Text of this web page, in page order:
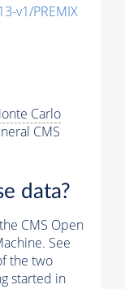
v1/PREMIX
Carlo
CMS
data?
CMS Open
See
the two
started in